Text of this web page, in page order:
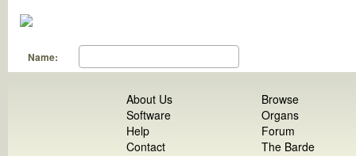
Name:
About Us
Software
Help
Contact
Browse
Organs
Forum
The Barde